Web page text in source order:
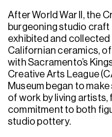
After World War II, the
burgeoning studio craft
exhibited and
Californian ceramics,
with Sacramento’s
Creative Arts League
Museum began to
of work by living artists,
commitment to both
studio pottery.